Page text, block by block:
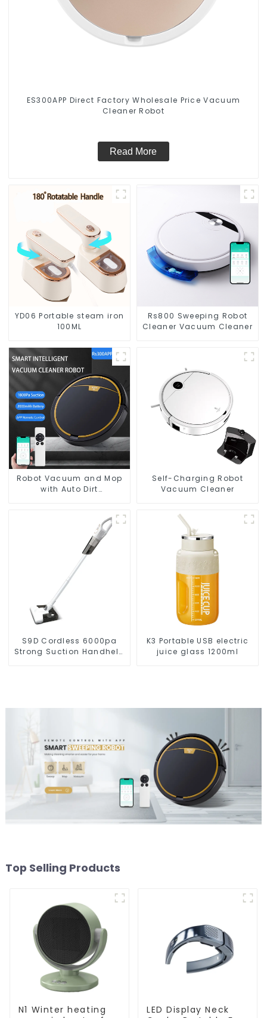
ES300APP Direct Factory Wholesale Price Vacuum
Cleaner Robot
Read More
YD06 Portable steam iron
100ML
Rs800 Sweeping Robot
Cleaner Vacuum Cleaner
Robot Vacuum and Mop
with Auto Dirt
Vacuum Dry Wet Mopping
Self-Charging Robot
Vacuum Cleaner
S9D Cordless 6000pa
Strong Suction Handheld
K3 Portable USB electric
juice glass 1200ml
Top Selling Products
N1 Winter heating
LED Display Neck